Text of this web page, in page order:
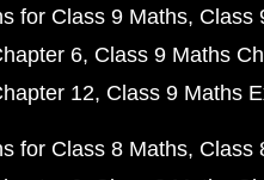
for Class 9 Maths Class
6 Class 9 Maths
12 Class 9 Maths
for Class 8 Maths Class